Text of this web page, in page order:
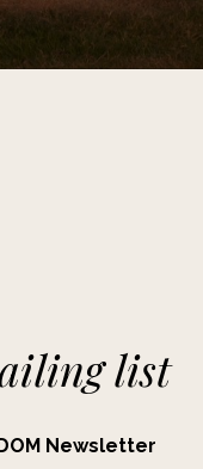
list
Newsletter